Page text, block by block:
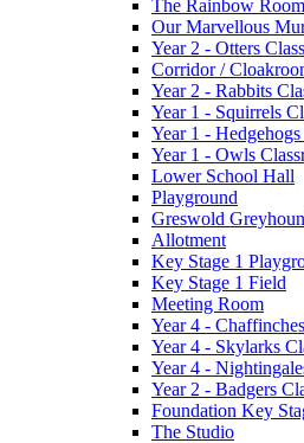
The Rainbow Room
Our Marvellous
Year 2 - Otters
Corridor /
Year 2 - Rabbits
Year 1 - Squirrels
Year 1 -
Year 1 - Owls
Lower School Hall
Playground
Greswold
Allotment
Key Stage 1
Key Stage 1 Field
Meeting Room
Year 4 -
Year 4 - Skylarks
Year 4 -
Year 2 - Badgers
Foundation Key
The Studio